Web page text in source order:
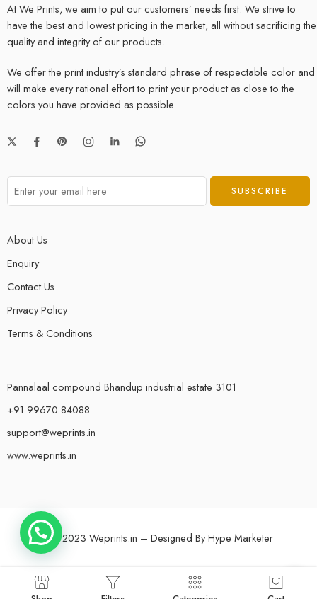
At We Prints, we aim to put our customers’ needs first. We strive to
have the best and lowest pricing in the market, all without sacrificing the
quality and integrity of our products.
We offer the print industry’s standard phrase of respectable color and
will make every rational effort to print your product as close to the
colors you have provided as possible.
About Us
Enquiry
Contact Us
Privacy Policy
Terms & Conditions
Pannalaal compound Bhandup industrial estate 3101
+91 99670 84088
support@weprints.in
www.weprints.in
© 2023 Weprints.in – Designed ByHype Marketer